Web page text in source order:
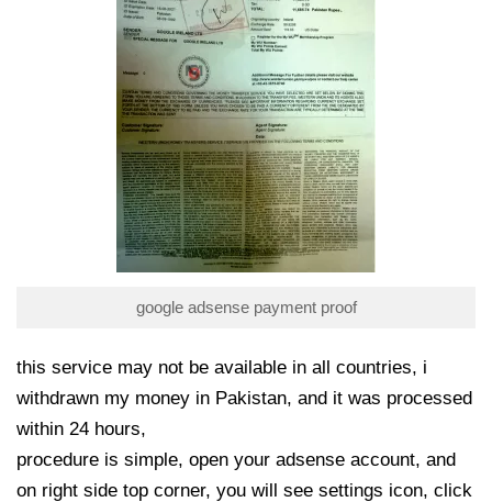
google adsense payment proof
this service may not be available in all countries, i
withdrawn my money in Pakistan, and it was processed
within 24 hours,
procedure is simple, open your adsense account, and
on right side top corner, you will see settings icon, click